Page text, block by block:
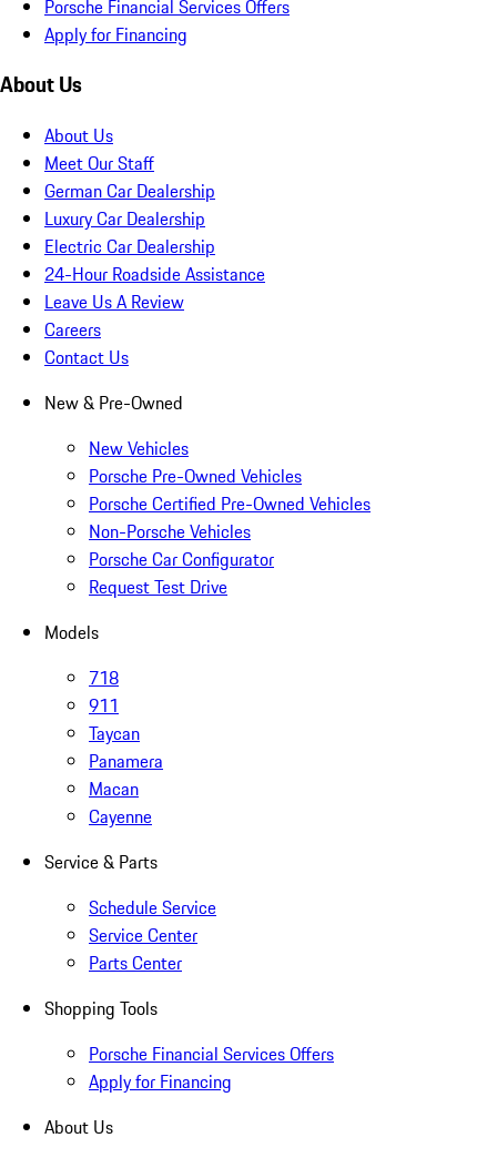
Porsche Financial Services Offers
Apply for Financing
About Us
About Us
Meet Our Staff
German Car Dealership
Luxury Car Dealership
Electric Car Dealership
24-Hour Roadside Assistance
Leave Us A Review
Careers
Contact Us
New & Pre-Owned
New Vehicles
Porsche Pre-Owned Vehicles
Porsche Certified Pre-Owned Vehicles
Non-Porsche Vehicles
Porsche Car Configurator
Request Test Drive
Models
718
911
Taycan
Panamera
Macan
Cayenne
Service & Parts
Schedule Service
Service Center
Parts Center
Shopping Tools
Porsche Financial Services Offers
Apply for Financing
About Us